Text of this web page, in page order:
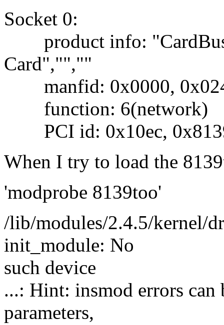
Socket 0:
product info:
Card","",""
manfid: 0x0000,
function: 6(network)
PCI id: 0x10ec,
When I try to load the
'modprobe 8139too'
/lib/modules/2.4.5/kernel/
init_module: No
such device
...: Hint: insmod errors can
parameters,